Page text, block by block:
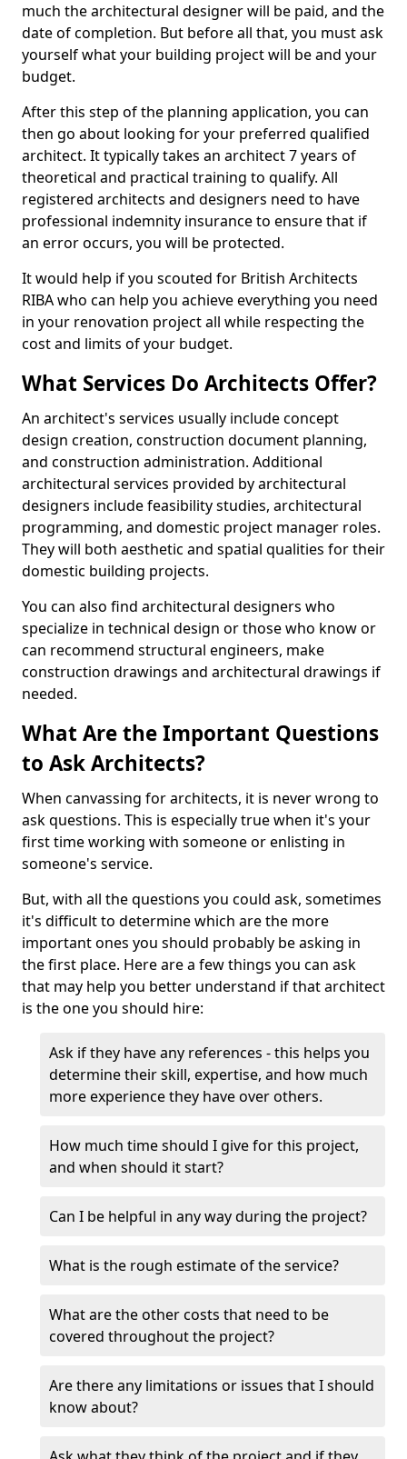
much the architectural designer will be paid, and the
date of completion. But before all that, you must ask
yourself what your building project will be and your
budget.
After this step of the planning application, you can
then go about looking for your preferred qualified
architect. It typically takes an architect 7 years of
theoretical and practical training to qualify. All
registered architects and designers need to have
professional indemnity insurance to ensure that if
an error occurs, you will be protected.
It would help if you scouted for British Architects
RIBA who can help you achieve everything you need
in your renovation project all while respecting the
cost and limits of your budget.
What Services Do Architects Offer?
An architect's services usually include concept
design creation, construction document planning,
and construction administration. Additional
architectural services provided by architectural
designers include feasibility studies, architectural
programming, and domestic project manager roles.
They will both aesthetic and spatial qualities for their
domestic building projects.
You can also find architectural designers who
specialize in technical design or those who know or
can recommend structural engineers, make
construction drawings and architectural drawings if
needed.
What Are the Important Questions
to Ask Architects?
When canvassing for architects, it is never wrong to
ask questions. This is especially true when it's your
first time working with someone or enlisting in
someone's service.
But, with all the questions you could ask, sometimes
it's difficult to determine which are the more
important ones you should probably be asking in
the first place. Here are a few things you can ask
that may help you better understand if that architect
is the one you should hire:
Ask if they have any references - this helps you
determine their skill, expertise, and how much
more experience they have over others.
How much time should I give for this project,
and when should it start?
Can I be helpful in any way during the project?
What is the rough estimate of the service?
What are the other costs that need to be
covered throughout the project?
Are there any limitations or issues that I should
know about?